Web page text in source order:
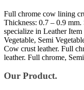
Full chrome cow lining
Thickness: 0.7 – 0.9
specialize in Leather
Vegetable, Semi
Cow crust leather. Full
leather. Full chrome,
Our Product.